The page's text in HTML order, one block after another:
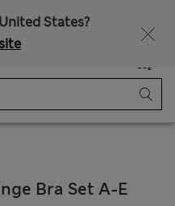
United States?
Bag
Bra Set A-E